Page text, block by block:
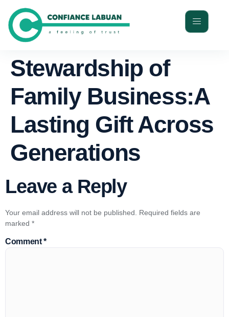
Stewardship of
Family Business:A
Lasting Gift Across
Generations
Leave a Reply
Your email address will not be published.
Required fields are
marked *
Comment*